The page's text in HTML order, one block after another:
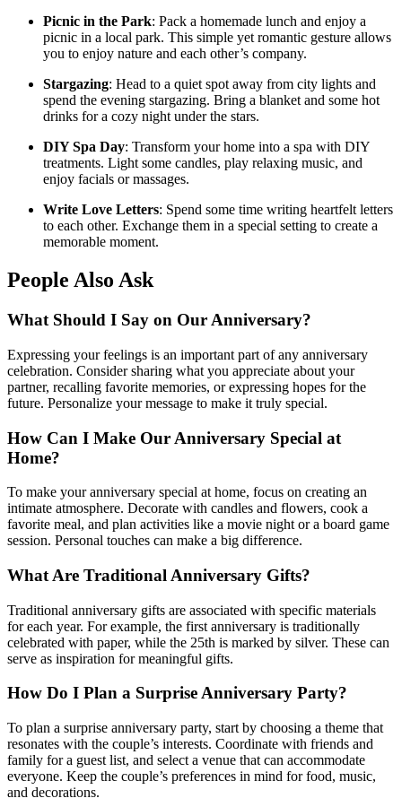
Picnic in the Park: Pack a homemade lunch and enjoy a
picnic in a local park. This simple yet romantic gesture allows
you to enjoy nature and each other’s company.
Stargazing: Head to a quiet spot away from city lights and
spend the evening stargazing. Bring a blanket and some hot
drinks for a cozy night under the stars.
DIY Spa Day: Transform your home into a spa with DIY
treatments. Light some candles, play relaxing music, and
enjoy facials or massages.
Write Love Letters: Spend some time writing heartfelt letters
to each other. Exchange them in a special setting to create a
memorable moment.
People Also Ask
What Should I Say on Our Anniversary?
Expressing your feelings is an important part of any anniversary
celebration. Consider sharing what you appreciate about your
partner, recalling favorite memories, or expressing hopes for the
future. Personalize your message to make it truly special.
How Can I Make Our Anniversary Special at
Home?
To make your anniversary special at home, focus on creating an
intimate atmosphere. Decorate with candles and flowers, cook a
favorite meal, and plan activities like a movie night or a board game
session. Personal touches can make a big difference.
What Are Traditional Anniversary Gifts?
Traditional anniversary gifts are associated with specific materials
for each year. For example, the first anniversary is traditionally
celebrated with paper, while the 25th is marked by silver. These can
serve as inspiration for meaningful gifts.
How Do I Plan a Surprise Anniversary Party?
To plan a surprise anniversary party, start by choosing a theme that
resonates with the couple’s interests. Coordinate with friends and
family for a guest list, and select a venue that can accommodate
everyone. Keep the couple’s preferences in mind for food, music,
and decorations.